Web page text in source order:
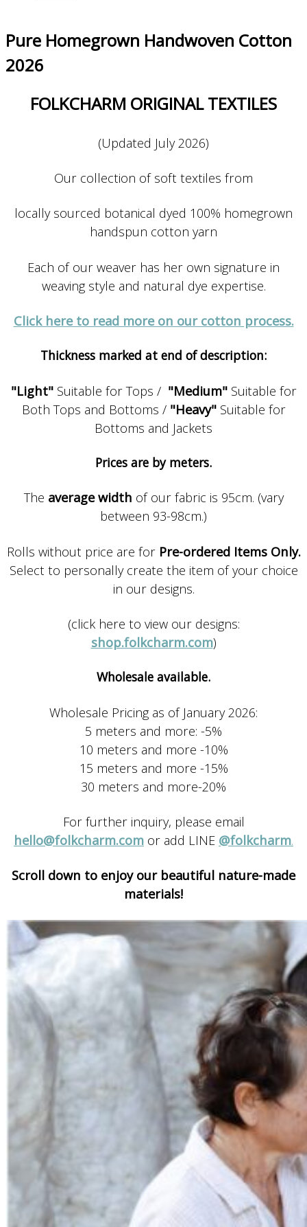
Pure Homegrown Handwoven Cotton
2026
FOLKCHARM ORIGINAL TEXTILES
(Updated July 2026)
Our collection of soft textiles from
locally sourced botanical dyed 100% homegrown
handspun cotton yarn
Each of our weaver has her own signature in
weaving style and natural dye expertise.
Click here to read more on our cotton process.
Thickness marked at end of description:
"Light"Suitable for Tops / "Medium"Suitable for
Both Tops and Bottoms / "Heavy"Suitable for
Bottoms and Jackets
Prices are by meters.
The average width of our fabric is 95cm. (vary
between 93-98cm.)
Rolls without price are for Pre-ordered Items Only.
Select to personally create the item of your choice
in our designs.
(click here to view our designs:
shop.folkcharm.com)
Wholesale available.
Wholesale Pricing as of January 2026:
5 meters and more: -5%
10 meters and more -10%
15 meters and more -15%
30 meters and more-20%
For further inquiry, please email
hello@folkcharm.com or add LINE @folkcharm.
Scroll down to enjoy our beautiful nature-made
materials!